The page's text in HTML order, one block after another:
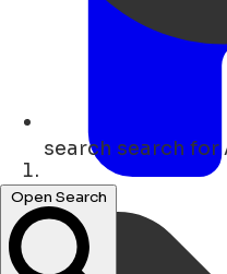
search search for
Open Search
Lar